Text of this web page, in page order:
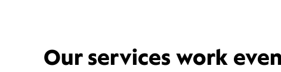
Our services work